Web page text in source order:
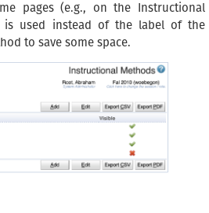
pages (e.g., on the Instructional
is used instead of the label of the
to save some space.